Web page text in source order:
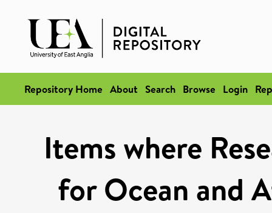
Repository Home About Search Browse Login
Items where
for Ocean and